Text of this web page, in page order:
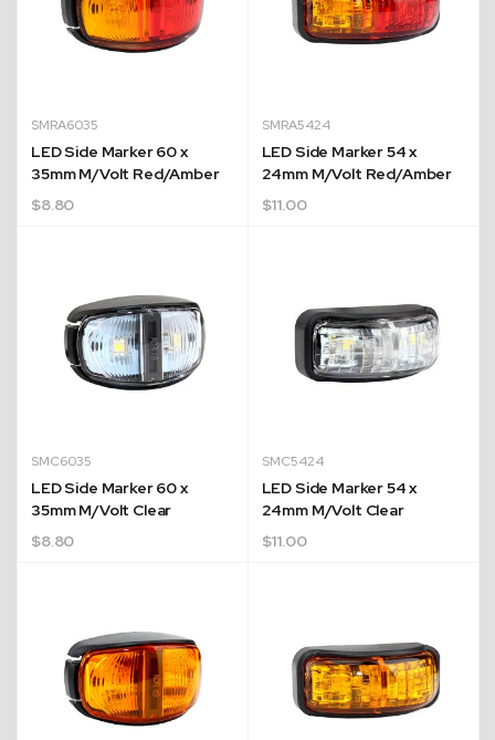
SMRA6035
LED Side Marker 60 x
35mm M/Volt Red/Amber
$8.80
SMRA5424
LED Side Marker 54 x
24mm M/Volt Red/Amber
$11.00
SMC6035
LED Side Marker 60 x
35mm M/Volt Clear
$8.80
SMC5424
LED Side Marker 54 x
24mm M/Volt Clear
$11.00
Quick Dispatch
Orders are ready to be shipped Australia wide or